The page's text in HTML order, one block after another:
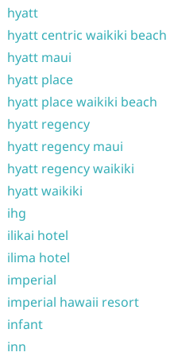
hyatt
hyatt centric waikiki beach
hyatt maui
hyatt place
hyatt place waikiki beach
hyatt regency
hyatt regency maui
hyatt regency waikiki
hyatt waikiki
ihg
ilikai hotel
ilima hotel
imperial
imperial hawaii resort
infant
inn